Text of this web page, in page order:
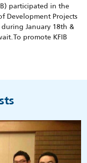
participated in the
Development Projects
January 18th &
promote KFIB